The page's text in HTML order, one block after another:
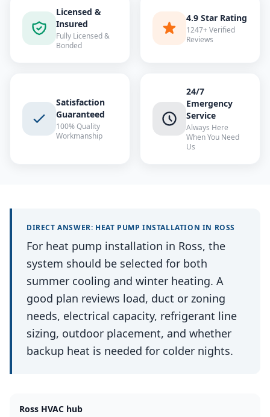
Licensed &
Insured
Fully Licensed &
Bonded
4.9 Star Rating
1247+ Verified
Reviews
Satisfaction
Guaranteed
100% Quality
Workmanship
24/7
Emergency
Service
Always Here
When You Need
Us
DIRECT ANSWER: HEAT PUMP INSTALLATION IN ROSS
For heat pump installation in Ross, the
system should be selected for both
summer cooling and winter heating. A
good plan reviews load, duct or zoning
needs, electrical capacity, refrigerant line
sizing, outdoor placement, and whether
backup heat is needed for colder nights.
Ross HVAC hub